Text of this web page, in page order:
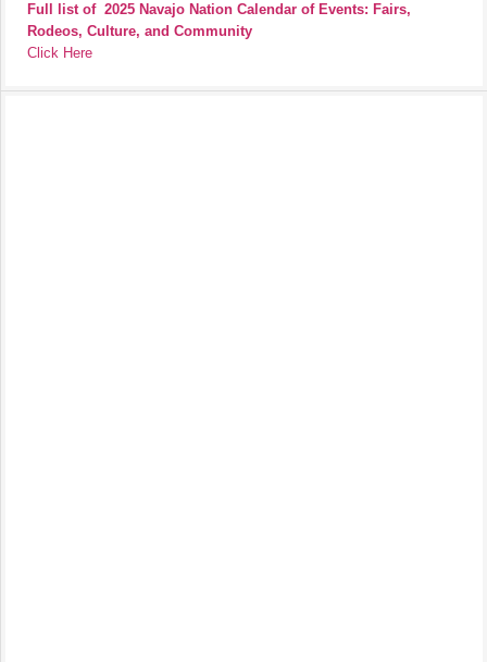
Full list of 2025 Navajo Nation Calendar of Events: Fairs,
Rodeos, Culture, and Community
Click Here